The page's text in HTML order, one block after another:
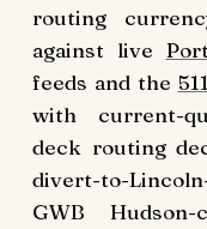
routing
against live
feeds and the
with current-
deck routing
divert-to-
GWB Hudson-